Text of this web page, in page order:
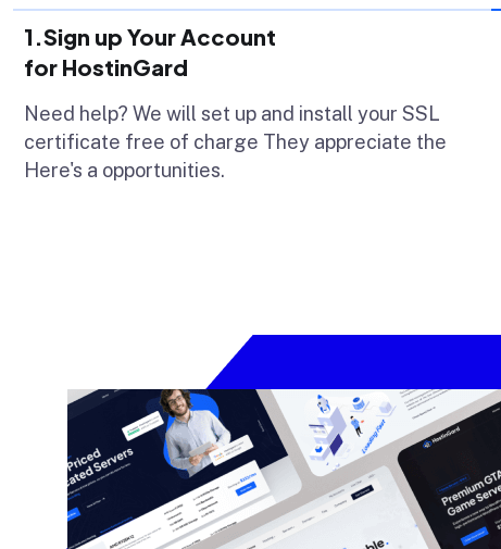
1.Sign up Your Account
for HostinGard
Need help? We will set up and install your SSL
certificate free of charge They appreciate the
Here's a opportunities.